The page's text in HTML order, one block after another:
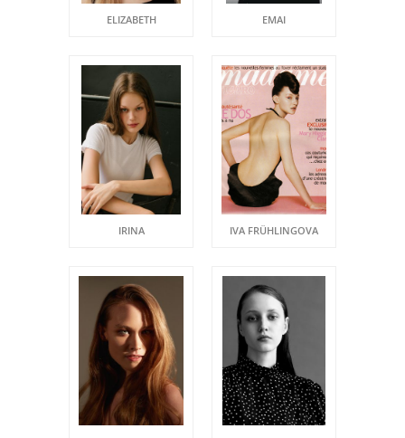
ELIZABETH EMAI
IRINA IVA FRÜHLINGOVA